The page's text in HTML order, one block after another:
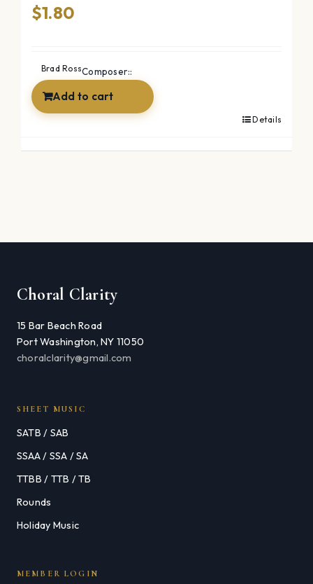
$1.80
Composer::
Brad Ross
Add to cart
Details
Choral Clarity
15 Bar Beach Road
Port Washington, NY 11050
choralclarity@gmail.com
SHEET MUSIC
SATB / SAB
SSAA / SSA / SA
TTBB / TTB / TB
Rounds
Holiday Music
MEMBER LOGIN